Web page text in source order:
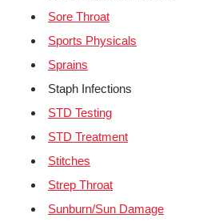
Sore Throat
Sports Physicals
Sprains
Staph Infections
STD Testing
STD Treatment
Stitches
Strep Throat
Sunburn/Sun Damage